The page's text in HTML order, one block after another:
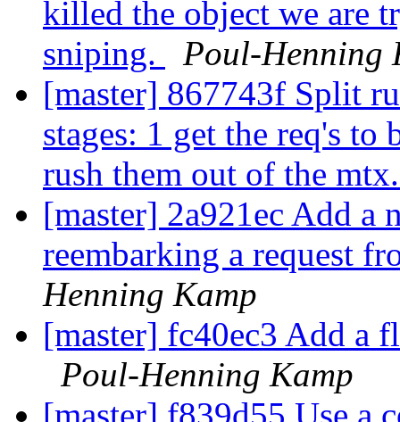
killed the object we are
sniping.
Poul-Henning
[master] 867743f Split
stages: 1 get the req's to
rush them out of the
[master] 2a921ec Add a
reembarking a request
Henning Kamp
[master] fc40ec3 Add a
Poul-Henning Kamp